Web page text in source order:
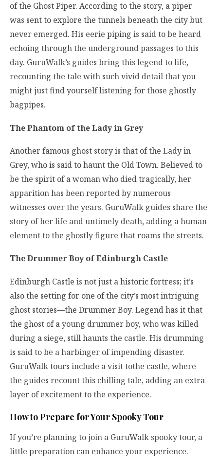
of the Ghost Piper. According to the story, a piper
was sent to explore the tunnels beneath the city but
never emerged. His eerie piping is said to be heard
echoing through the underground passages to this
day. GuruWalk’s guides bring this legend to life,
recounting the tale with such vivid detail that you
might just find yourself listening for those ghostly
bagpipes.
The Phantom of the Lady in Grey
Another famous ghost story is that of the Lady in
Grey, who is said to haunt the Old Town. Believed to
be the spirit of a woman who died tragically, her
apparition has been reported by numerous
witnesses over the years. GuruWalk guides share the
story of her life and untimely death, adding a human
element to the ghostly figure that roams the streets.
The Drummer Boy of Edinburgh Castle
Edinburgh Castle is not just a historic fortress; it’s
also the setting for one of the city’s most intriguing
ghost stories—the Drummer Boy. Legend has it that
the ghost of a young drummer boy, who was killed
during a siege, still haunts the castle. His drumming
is said to be a harbinger of impending disaster.
GuruWalk tours include a visit tothe castle, where
the guides recount this chilling tale, adding an extra
layer of excitement to the experience.
How to Prepare for Your Spooky Tour
If you’re planning to join a GuruWalk spooky tour, a
little preparation can enhance your experience.